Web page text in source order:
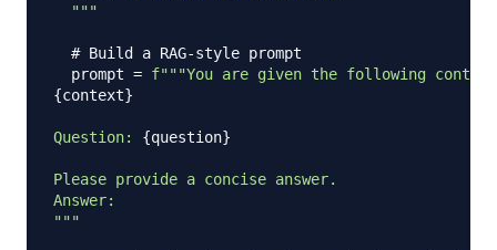
  """
# Build a RAG-style prompt
  prompt
=
{context}
Question: {question}
Please provide a concise answer.
Answer:
"""